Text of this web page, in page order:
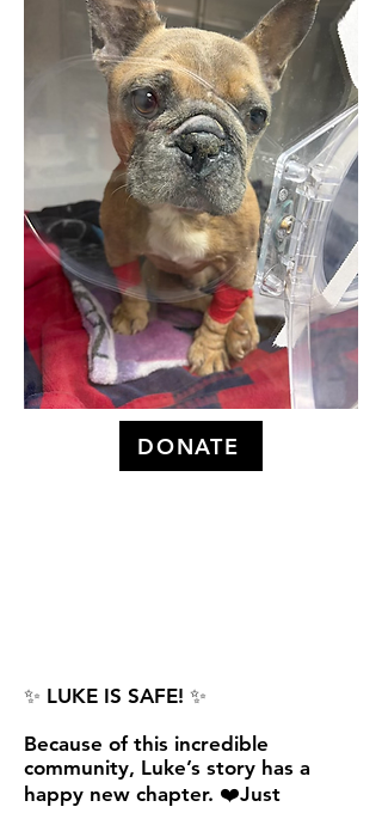
DONATE
✨ LUKE IS SAFE! ✨
Because of this incredible
community, Luke’s story has a
happy new chapter. ❤️Just